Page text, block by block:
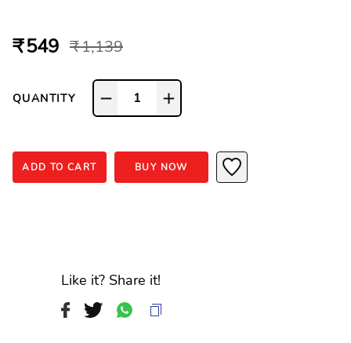
₹ 549 ₹ 1,139
QUANTITY 1
ADD TO CART BUY NOW
Like it? Share it!